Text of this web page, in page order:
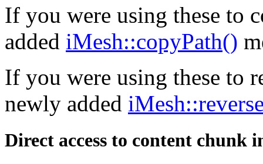
If you were using these to
added iMesh::copyPath()
If you were using these to
newly added
Direct access to content chunk